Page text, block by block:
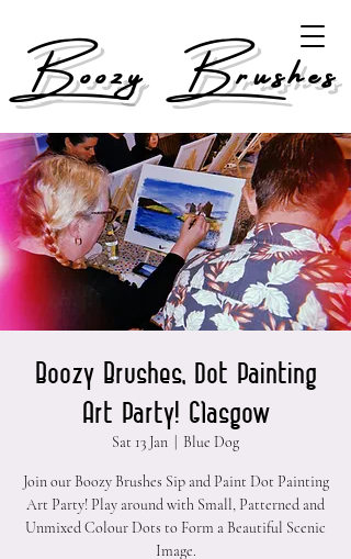
Boozy Brushes
Boozy Brushes, Dot Painting
Art Party! Glasgow
Sat 13 Jan Blue Dog
Join our Boozy Brushes Sip and Paint Dot Painting
Art Party! Play around with Small, Patterned and
Unmixed Colour Dots to Form a Beautiful Scenic
Image.